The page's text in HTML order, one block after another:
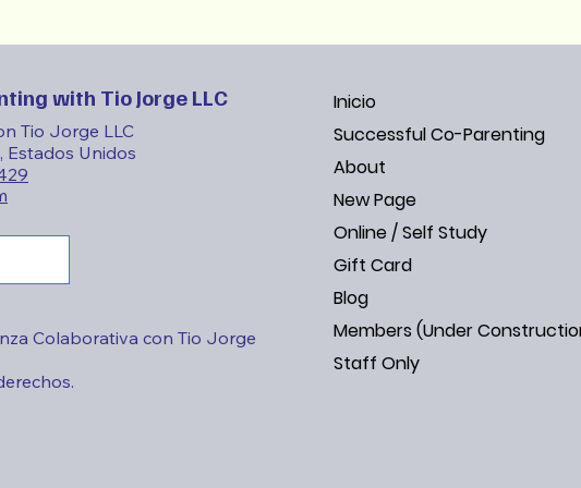
with Tio Jorge LLC
Tio Jorge LLC
Estados Unidos
Inicio
Successful Co-Parenting
About
New Page
Online / Self Study
Gift Card
Blog
Members (Under
Staff Only
Colaborativa con Tio Jorge